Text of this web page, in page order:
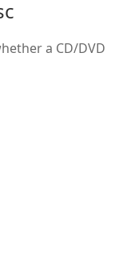
a CD/DVD